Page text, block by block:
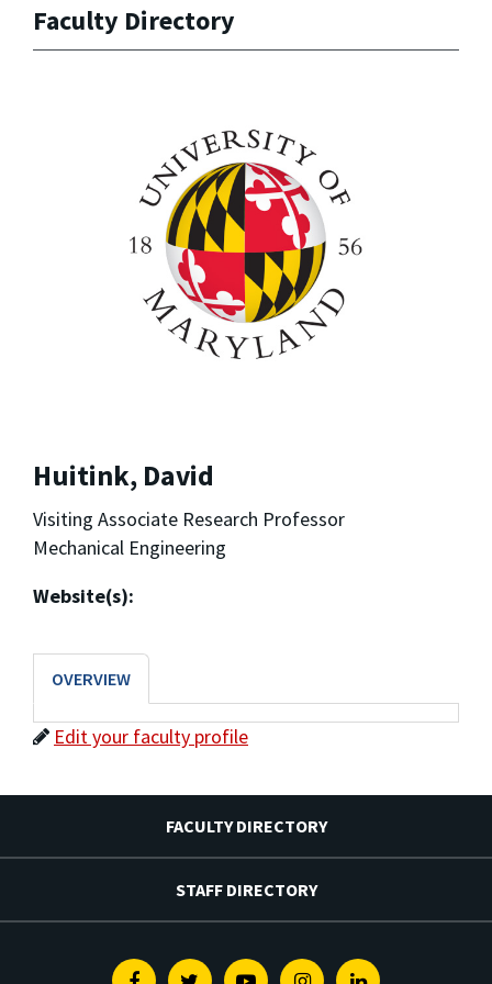
Faculty Directory
Huitink, David
Visiting Associate Research Professor
Mechanical Engineering
Website(s):
OVERVIEW
Edit your faculty profile
FACULTY DIRECTORY
STAFF DIRECTORY